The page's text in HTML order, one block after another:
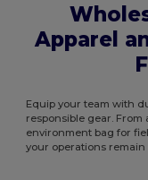
Apparel
Equip your team with
responsible gear.
environment bag for
your operations